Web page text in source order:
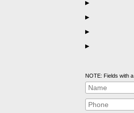
▶
▶
▶
▶
NOTE: Fields with a